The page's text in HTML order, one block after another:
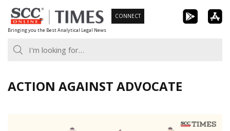
Skip
to
content
Bringing you the Best Analytical Legal News
CONNECT
ACTION AGAINST ADVOCATE